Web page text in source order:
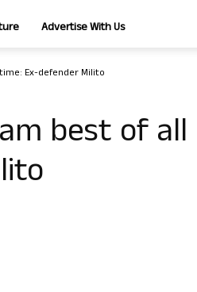
Advertise With Us
Ex-defender Milito
best of all